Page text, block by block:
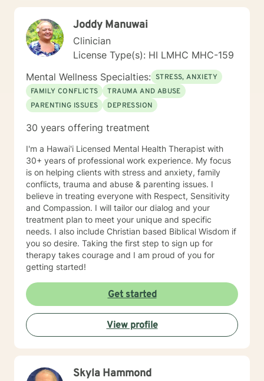
Joddy Manuwai
Clinician
License Type(s): HI LMHC MHC-159
Mental Wellness Specialties: STRESS, ANXIETY
FAMILY CONFLICTS
TRAUMA AND ABUSE
PARENTING ISSUES
DEPRESSION
30 years offering treatment
I'm a Hawai'i Licensed Mental Health Therapist with
30+ years of professional work experience. My focus
is on helping clients with stress and anxiety, family
conflicts, trauma and abuse & parenting issues. I
believe in treating everyone with Respect, Sensitivity
and Compassion. I will tailor our dialog and your
treatment plan to meet your unique and specific
needs. I also include Christian based Biblical Wisdom if
you so desire. Taking the first step to sign up for
therapy takes courage and I am proud of you for
getting started!
Get started
View profile
Skyla Hammond